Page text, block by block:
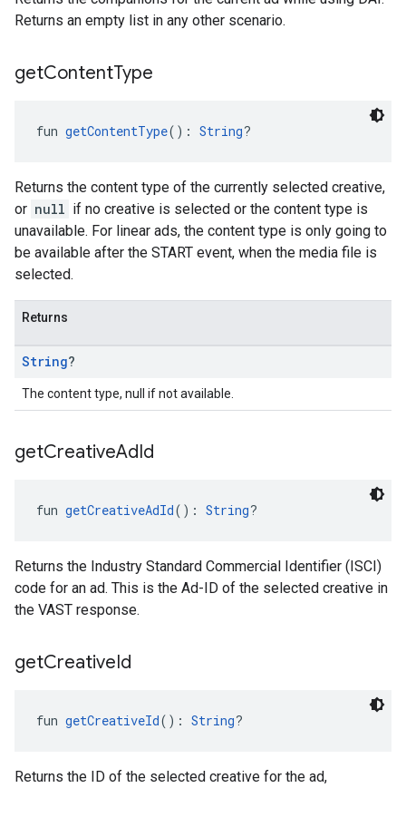
Returns an empty list in any other scenario.
getContentType
fun getContentType(): String?
Returns the content type of the currently selected creative,
or null if no creative is selected or the content type is
unavailable. For linear ads, the content type is only going to
be available after the START event, when the media file is
selected.
Returns
String?
The content type, null if not available.
getCreativeAdId
fun getCreativeAdId(): String?
Returns the Industry Standard Commercial Identifier (ISCI)
code for an ad. This is the Ad-ID of the selected creative in
the VAST response.
getCreativeId
fun getCreativeId(): String?
Returns the ID of the selected creative for the ad,